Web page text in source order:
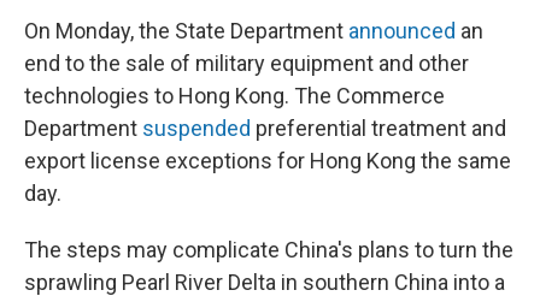
On Monday, the State Department announced an
end tothe sale of military equipment and other
technologies to Hong Kong. The Commerce
Department suspended preferential treatment and
export license exceptions for Hong Kong the same
day.
The steps may complicate China's plans to turn the
sprawling Pearl River Delta in southern China into a